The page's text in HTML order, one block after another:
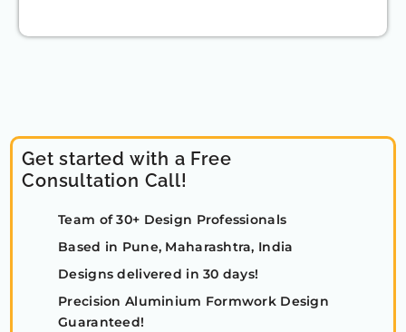
Get started with a Free
Consultation Call!
Team of 30+ Design Professionals
Based in Pune, Maharashtra, India
Designs delivered in 30 days!
Precision Aluminium Formwork Design
Guaranteed!